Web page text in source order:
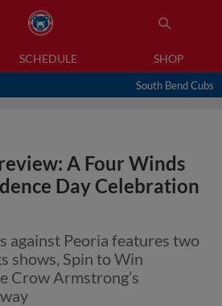
SCHEDULE SHOP
South Bend Cubs
A Four Winds
Day Celebration
against Peoria features two
shows, Spin to Win
Crow Armstrong’s